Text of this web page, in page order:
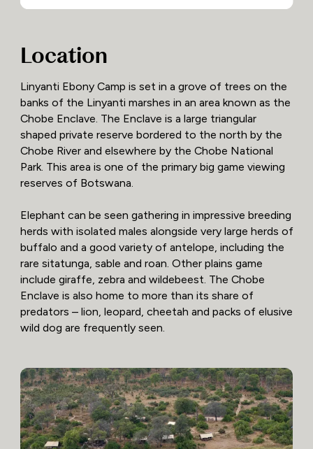
Location
​​Linyanti Ebony Camp is set in a grove of trees on the
banks of the Linyanti marshes in an area known as the
Chobe Enclave. The Enclave is a large triangular
shaped private reserve bordered to the north by the
Chobe River and elsewhere by the Chobe National
Park. This area is one of the primary big game viewing
reserves of Botswana.
Elephant can be seen gathering in impressive breeding
herds with isolated males alongside very large herds of
buffalo and a good variety of antelope, including the
rare sitatunga, sable and roan. Other plains game
include giraffe, zebra and wildebeest. The Chobe
Enclave is also home to more than its share of
predators – lion, leopard, cheetah and packs of elusive
wild dog are frequently seen.